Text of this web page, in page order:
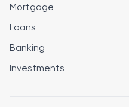
Mortgage
Loans
Banking
Investments